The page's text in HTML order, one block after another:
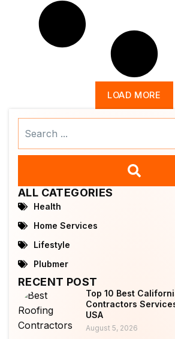
LOAD MORE
ALL CATEGORIES
Health
Home Services
Lifestyle
Plubmer
RECENT POST
Top 10 Best
Contractors
USA
August 5, 2026